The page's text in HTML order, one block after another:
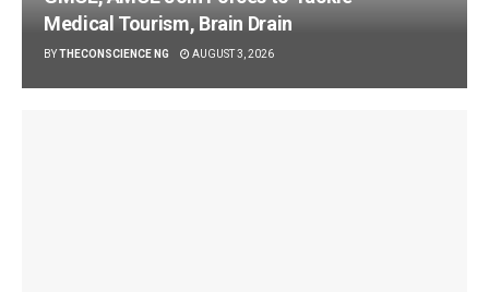
Medical Tourism, Brain Drain
BYTHECONSCIENCE NG AUGUST 3, 2026